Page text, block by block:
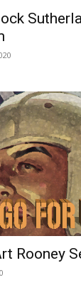
Rooney